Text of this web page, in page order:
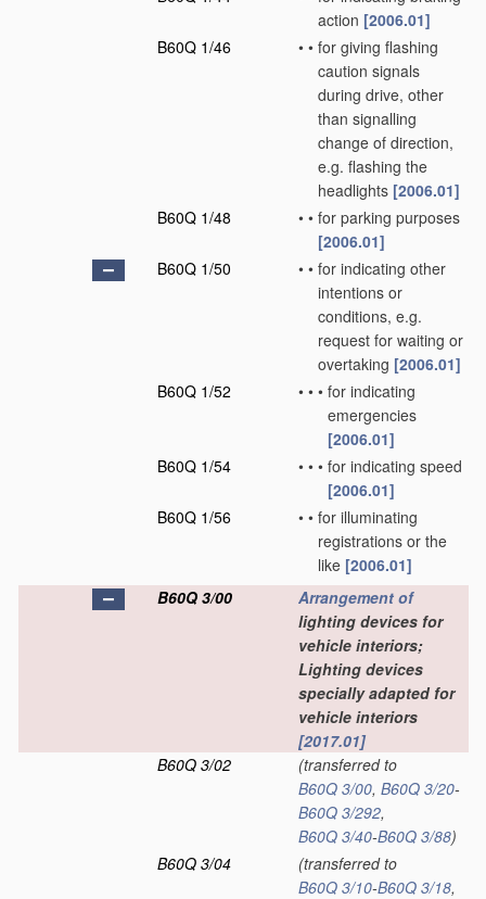
action [2006.01]
B60Q 1/46
• • for giving flashing
caution signals
during drive, other
than signalling
change of direction,
e.g. flashing the
headlights [2006.01]
B60Q 1/48
• • for parking purposes
[2006.01]
B60Q 1/50
• • for indicating other
intentions or
conditions, e.g.
request for waiting or
overtaking [2006.01]
B60Q 1/52
• • • for indicating
emergencies
[2006.01]
B60Q 1/54
• • • for indicating speed
[2006.01]
B60Q 1/56
• • for illuminating
registrations or the
like [2006.01]
B60Q 3/00
Arrangement of
lighting devices for
vehicle interiors;
Lighting devices
specially adapted for
vehicle interiors
[2017.01]
B60Q 3/02
(transferred to
B60Q 3/00, B60Q 3/20-
B60Q 3/292,
B60Q 3/40-B60Q 3/88)
B60Q 3/04
(transferred to
B60Q 3/10-B60Q 3/18,